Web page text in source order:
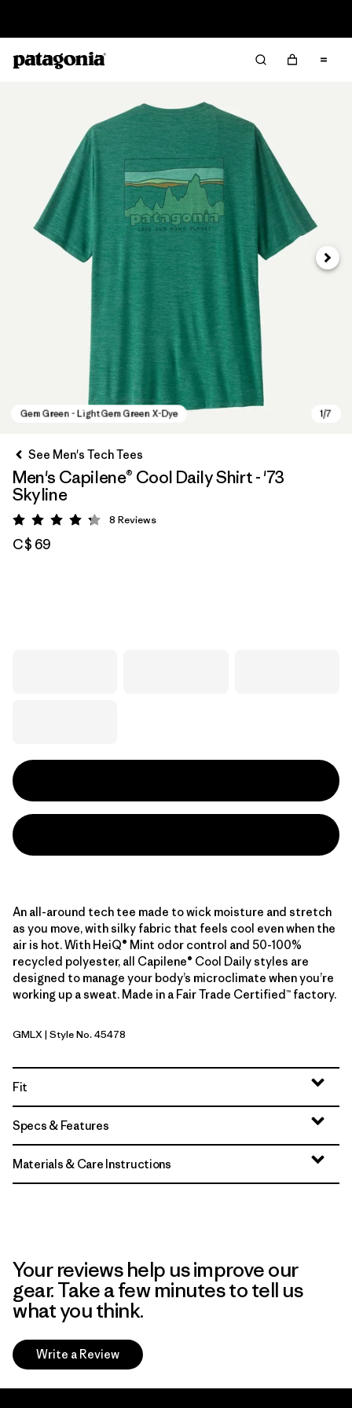
Next
See Men's Tech Tees
Men's Capilene® Cool Daily Shirt - '73
Skyline
Rating: 4.3 / 5
8 Reviews
C$ 69
An all-around tech tee made to wick moisture and stretch
as you move, with silky fabric that feels cool even when the
air is hot. With HeiQ® Mint odor control and 50-100%
recycled polyester, all Capilene® Cool Daily styles are
designed to manage your body’s microclimate when you’re
working up a sweat. Made in a Fair Trade Certified™ factory.
Gem Green - Light Gem Green X-Dye
GMLX| Style No. 45478
Fit
Specs & Features
Materials & Care Instructions
Your reviews help us improve our
gear. Take a few minutes to tell us
what you think.
Write a Review